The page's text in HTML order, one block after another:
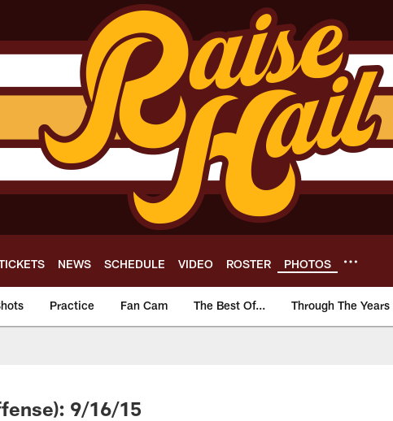
NEWS SCHEDULE VIDEO ROSTER PHOTOS
Practice Fan Cam The Best Of... Through The Years
Commanders -
9/16/15